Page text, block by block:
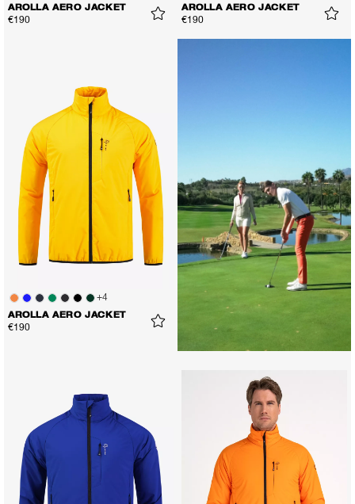
AROLLA AERO JACKET
€190
AROLLA AERO JACKET
€190
+4
AROLLA AERO JACKET
€190